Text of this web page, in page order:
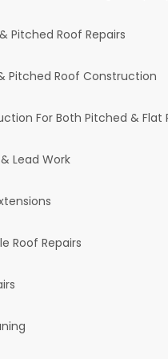
Pitched Roof Repairs
Pitched Roof Construction
For Both Pitched & Flat
Lead Work
Roof Repairs